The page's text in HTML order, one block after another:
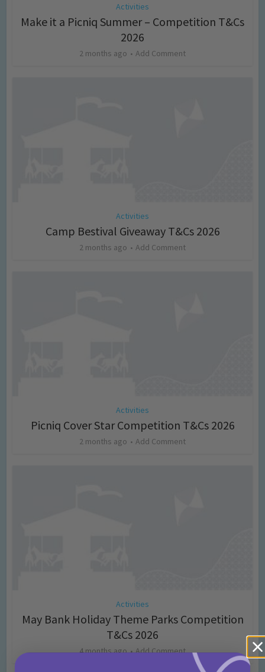
Activities
Make it a Picniq Summer – Competition T&Cs
2026
2 months ago Add Comment
Activities
Camp Bestival Giveaway T&Cs 2026
2 months ago Add Comment
Activities
Picniq Cover Star Competition T&Cs 2026
2 months ago Add Comment
Activities
May Bank Holiday Theme Parks Competition
T&Cs 2026
4 months ago Add Comment